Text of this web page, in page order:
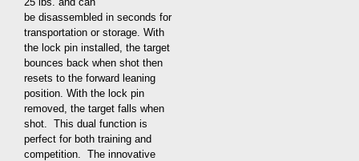
be disassembled in seconds for
transportation or storage. With
the lock pin installed, the target
bounces back when shot then
resets to the forward leaning
position. With the lock pin
removed, the target falls when
shot. This dual function is
perfect for both training and
competition. The innovative